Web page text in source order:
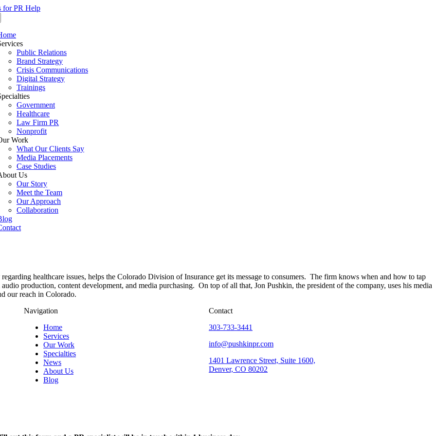
for PR Help
Public Relations
Brand Strategy
Crisis Communications
Digital Strategy
Trainings
Government
Healthcare
Law Firm PR
Nonprofit
Work
What Our Clients Say
Media Placements
Case Studies
Us
Our Story
Meet the Team
Our Approach
Collaboration
healthcare issues, helps the Colorado Division of Insurance get its message to consumers. The firm knows when and how to tap
production, content development, and media purchasing. On top of all that, Jon Pushkin, the president of the company, uses his media
our reach in Colorado.
Navigation
Home
Services
Our Work
Specialties
News
About Us
Blog
Contact
303-733-3441
info@pushkinpr.com
1401 Lawrence Street, Suite 1600,
Denver, CO 80202